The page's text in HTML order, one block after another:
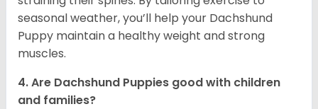
seasonal weather, you’ll help your Dachshund
Puppy maintain a healthy weight and strong
muscles.
4. Are Dachshund Puppies good with children
and families?